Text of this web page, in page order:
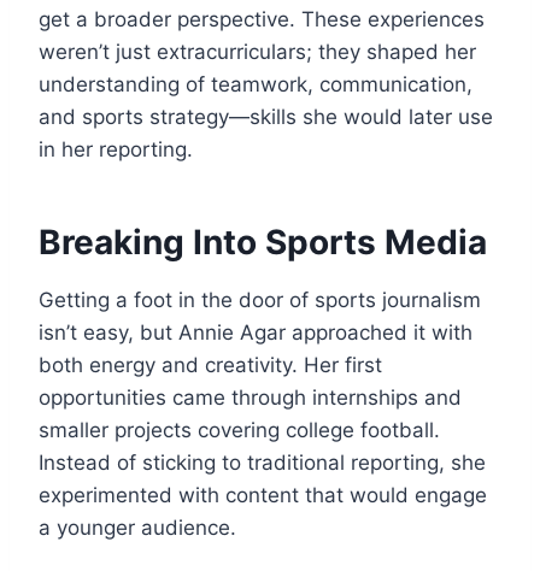
get a broader perspective. These experiences
weren’t just extracurriculars; they shaped her
understanding of teamwork, communication,
and sports strategy—skills she would later use
in her reporting.
Breaking Into Sports Media
Getting a foot in the door of sports journalism
isn’t easy, but Annie Agar approached it with
both energy and creativity. Her first
opportunities came through internships and
smaller projects covering college football.
Instead of sticking to traditional reporting, she
experimented with content that would engage
a younger audience.